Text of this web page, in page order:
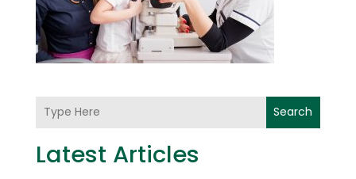
Search
Latest Articles